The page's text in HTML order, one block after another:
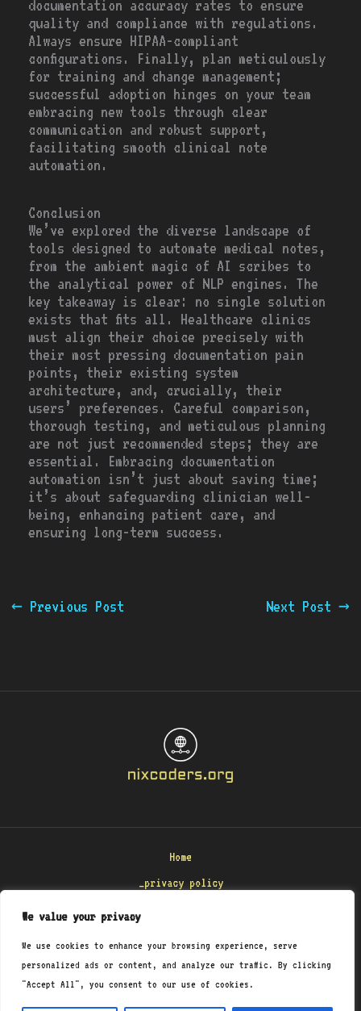
We value your privacy
We use cookies to enhance your browsing experience, serve
personalized ads or content, and analyze our traffic. By clicking
"Accept All", you consent to our use of cookies.
documentation accuracy rates to ensure
quality and compliance with regulations.
Always ensure HIPAA-compliant
configurations. Finally, plan meticulously
for training and change management;
successful adoption hinges on your team
embracing new tools through clear
communication and robust support,
facilitating smooth clinical note
automation.
Conclusion
We’ve explored the diverse landscape of
tools designed to automate medical notes,
from the ambient magic of AI scribes to
the analytical power of NLP engines. The
key takeaway is clear: no single solution
exists that fits all. Healthcare clinics
must align their choice precisely with
their most pressing documentation pain
points, their existing system
architecture, and, crucially, their
users’ preferences. Careful comparison,
thorough testing, and meticulous planning
are not just recommended steps; they are
essential. Embracing documentation
automation isn’t just about saving time;
it’s about safeguarding clinician well-
being, enhancing patient care, and
ensuring long-term success.
← Previous Post Next Post →
Home
_privacy policy
_contact
Copyright © 2026 Nixcoders
8471 Polmenar Road